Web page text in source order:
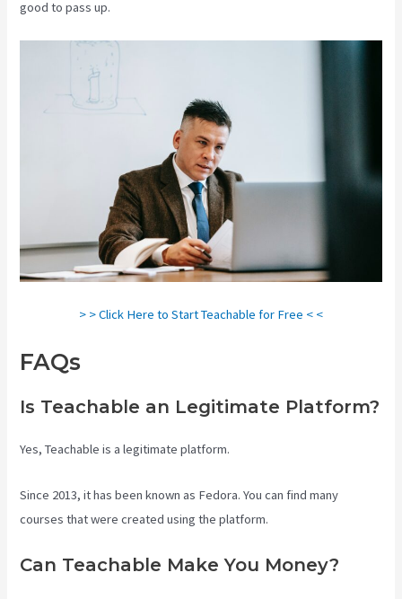
good to pass up.
> > Click Here to Start Teachable for Free < <
FAQs
Is Teachable an Legitimate Platform?
Yes, Teachable is a legitimate platform.
Since 2013, it has been known as Fedora. You can find many
courses that were created using the platform.
Can Teachable Make You Money?